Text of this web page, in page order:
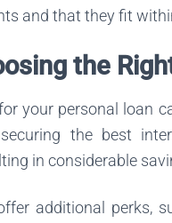
and that they fit
the
your personal loan
the best
in considerable
additional perks,